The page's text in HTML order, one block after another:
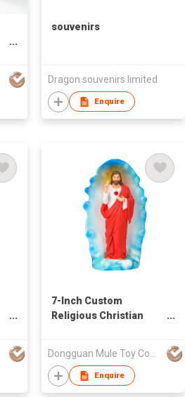
souvenirs
Dragon souvenirs limited
Enquire
7-Inch Custom
Religious Christian
Resin Home Decorative
Art
Dongguan Mule Toy Company Limited
Enquire